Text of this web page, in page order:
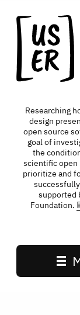
Researching
design
open source
goal of
the
scientific open
prioritize and
supported
Foundation.
Main